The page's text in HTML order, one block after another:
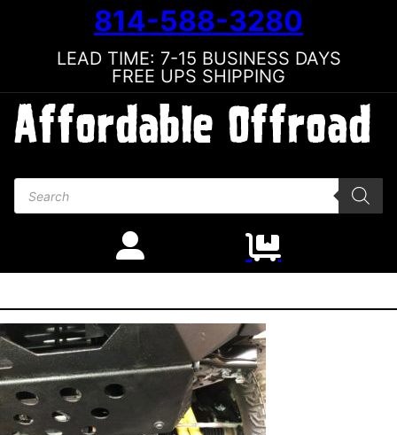
814-588-3280
LEAD TIME: 7-15 BUSINESS DAYS
FREE UPS SHIPPING
Products search